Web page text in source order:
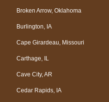
Broken Arrow, Oklahoma
Burlington, IA
Cape Girardeau, Missouri
Carthage, IL
Cave City, AR
Cedar Rapids, IA